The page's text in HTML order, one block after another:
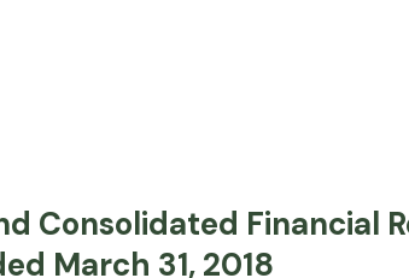
Consolidated Financial
March 31, 2018